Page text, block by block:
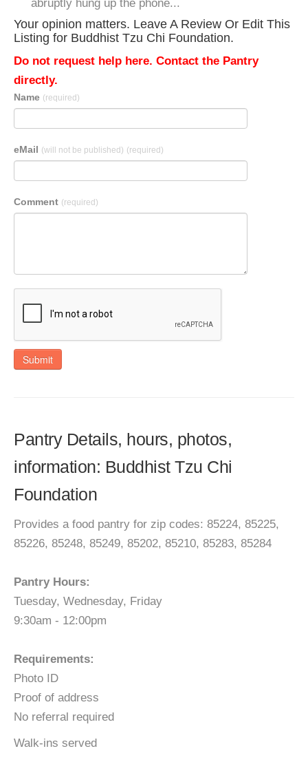
abruptly hung up the phone...
Your opinion matters. Leave A Review Or Edit This
Listing for Buddhist Tzu Chi Foundation.
Do not request help here. Contact the Pantry
directly.
Name (required)
eMail (will not be published) (required)
Comment (required)
Submit
Pantry Details, hours, photos,
information: Buddhist Tzu Chi
Foundation
Provides a food pantry for zip codes: 85224, 85225,
85226, 85248, 85249, 85202, 85210, 85283, 85284
Pantry Hours:
Tuesday, Wednesday, Friday
9:30am - 12:00pm
Requirements:
Photo ID
Proof of address
No referral required
Walk-ins served